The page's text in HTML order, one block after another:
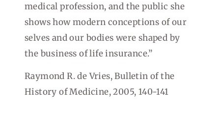
medical profession, and the public she
shows how modern conceptions of our
selves and our bodies were shaped by
the business of life insurance.”
Raymond R. de Vries, Bulletin of the
History of Medicine, 2005, 140-141